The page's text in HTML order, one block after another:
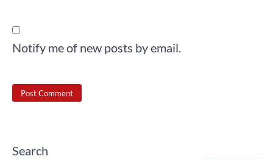
Notify me of new posts by email.
Search